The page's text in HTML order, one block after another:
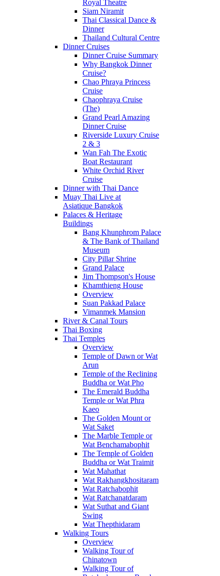
Royal Theatre
Siam Niramit
Thai Classical Dance &
Dinner
Thailand Cultural Centre
Dinner Cruises
Dinner Cruise Summary
Why Bangkok Dinner
Cruise?
Chao Phraya Princess
Cruise
Chaophraya Cruise
(The)
Grand Pearl Amazing
Dinner Cruise
Riverside Luxury Cruise
2 & 3
Wan Fah The Exotic
Boat Restaurant
White Orchid River
Cruise
Dinner with Thai Dance
Muay Thai Live at
Asiatique Bangkok
Palaces & Heritage
Buildings
Bang Khunphrom Palace
& The Bank of Thailand
Museum
City Pillar Shrine
Grand Palace
Jim Thompson's House
Khamthieng House
Overview
Suan Pakkad Palace
Vimanmek Mansion
River & Canal Tours
Thai Boxing
Thai Temples
Overview
Temple of Dawn or Wat
Arun
Temple of the Reclining
Buddha or Wat Pho
The Emerald Buddha
Temple or Wat Phra
Kaeo
The Golden Mount or
Wat Saket
The Marble Temple or
Wat Benchamabophit
The Temple of Golden
Buddha or Wat Traimit
Wat Mahathat
Wat Rakhangkhositaram
Wat Ratchabophit
Wat Ratchanatdaram
Wat Suthat and Giant
Swing
Wat Thepthidaram
Walking Tours
Overview
Walking Tour of
Chinatown
Walking Tour of